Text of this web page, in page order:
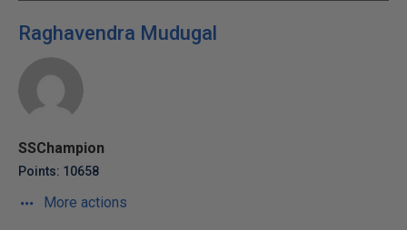
Raghavendra Mudugal
SSChampion
Points: 10658
More actions